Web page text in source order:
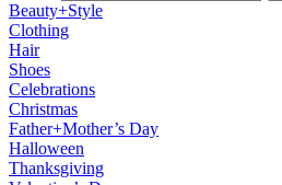
Beauty+Style
Clothing
Hair
Shoes
Celebrations
Christmas
Father+Mother’s Day
Halloween
Thanksgiving